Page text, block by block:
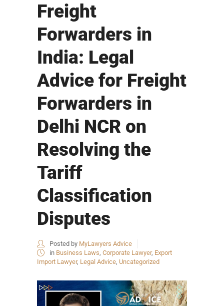
Freight
Forwarders in
India: Legal
Advice for Freight
Forwarders in
Delhi NCR on
Resolving the
Tariff
Classification
Disputes
Posted by MyLawyers Advice
in Business Laws, Corporate Lawyer, Export
Import Lawyer, Legal Advice, Uncategorized